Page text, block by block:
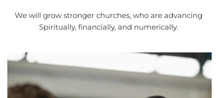
We will grow stronger churches, who are advancing
Spiritually, financially, and numerically.